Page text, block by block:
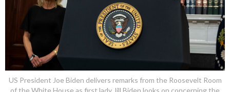
US President Joe Biden delivers remarks from the Roosevelt Room